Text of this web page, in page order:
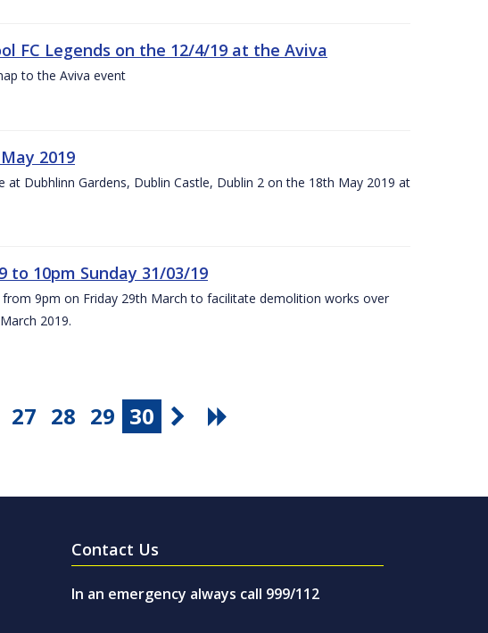
FC Legends on the 12/4/19 at the Aviva
to the Aviva event
2019
at Dubhlinn Gardens, Dublin Castle, Dublin 2 on the 18th May 2019 at
to 10pm Sunday 31/03/19
9pm on Friday 29th March to facilitate demolition works over
2019.
27 28 29 30
Contact Us
In an emergency always call 999/112